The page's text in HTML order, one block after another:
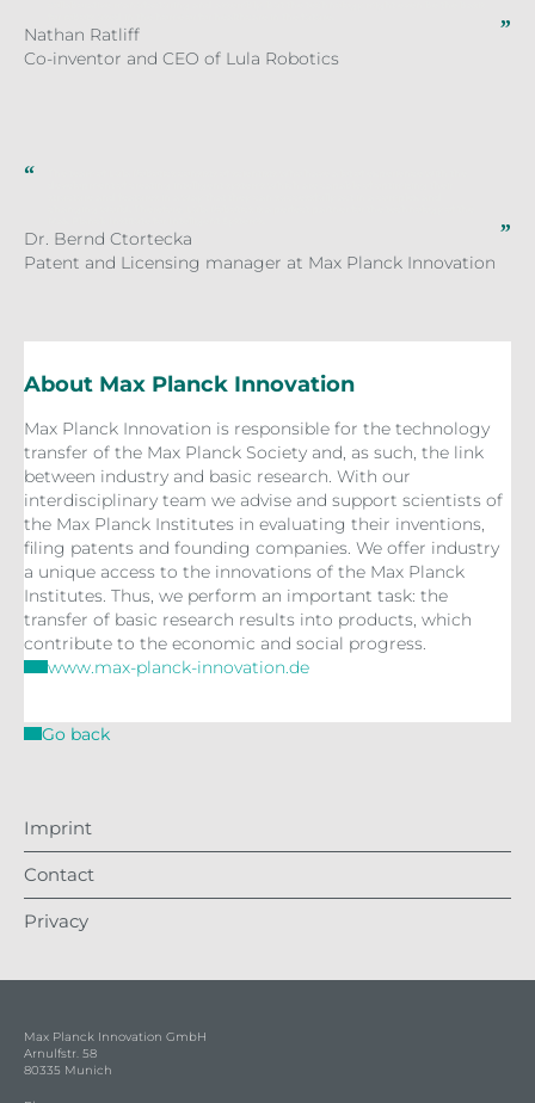
Nathan Ratliff
Co-inventor and CEO of Lula Robotics
Dr. Bernd Ctortecka
Patent and Licensing manager at Max Planck Innovation
About Max Planck Innovation
Max Planck Innovation is responsible for the technology
transfer of the Max Planck Society and, as such, the link
between industry and basic research. With our
interdisciplinary team we advise and support scientists of
the Max Planck Institutes in evaluating their inventions,
filing patents and founding companies. We offer industry
a unique access to the innovations of the Max Planck
Institutes. Thus, we perform an important task: the
transfer of basic research results into products, which
contribute to the economic and social progress.
www.max-planck-innovation.de
Go back
Imprint
Contact
Privacy
Max Planck Innovation GmbH
Arnulfstr. 58
80335 Munich